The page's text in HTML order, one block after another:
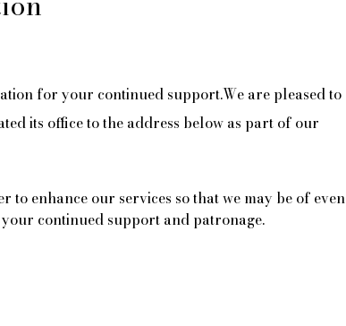
for your continued support.We are pleased to
its office to the address below as part of our
enhance our services so that we may be of even
continued support and patronage.